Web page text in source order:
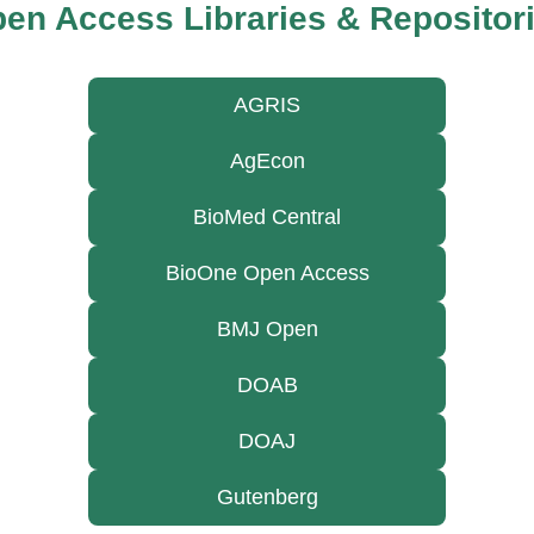
Access Libraries &
AGRIS
AgEcon
BioMed Central
BioOne Open Access
BMJ Open
DOAB
DOAJ
Gutenberg